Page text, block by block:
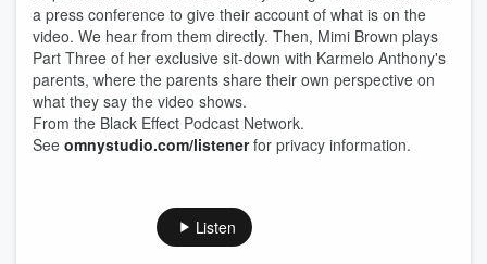
a press conference to give their account of what is on the
video. We hear from them directly. Then, Mimi Brown plays
Part Three of her exclusive sit-down with Karmelo Anthony's
parents, where the parents share their own perspective on
what they say the video shows.
From the Black Effect Podcast Network.
See omnystudio.com/listenerfor privacy information.
Listen